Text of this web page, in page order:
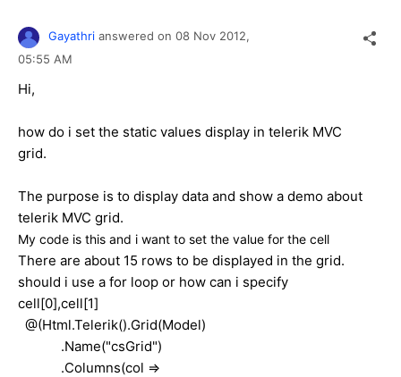
Gayathri answered on 08 Nov 2012,
05:55 AM
Hi,
how do i set the static values display in telerik MVC
grid.
The purpose is to display data and show a demo about
telerik MVC grid.
My code is this and i want to set the value for the cell
There are about 15 rows to be displayed in the grid.
should i use a for loop or how can i specify
cell[0],cell[1]
@(Html.Telerik().Grid(Model)
.Name("csGrid")
.Columns(col =>